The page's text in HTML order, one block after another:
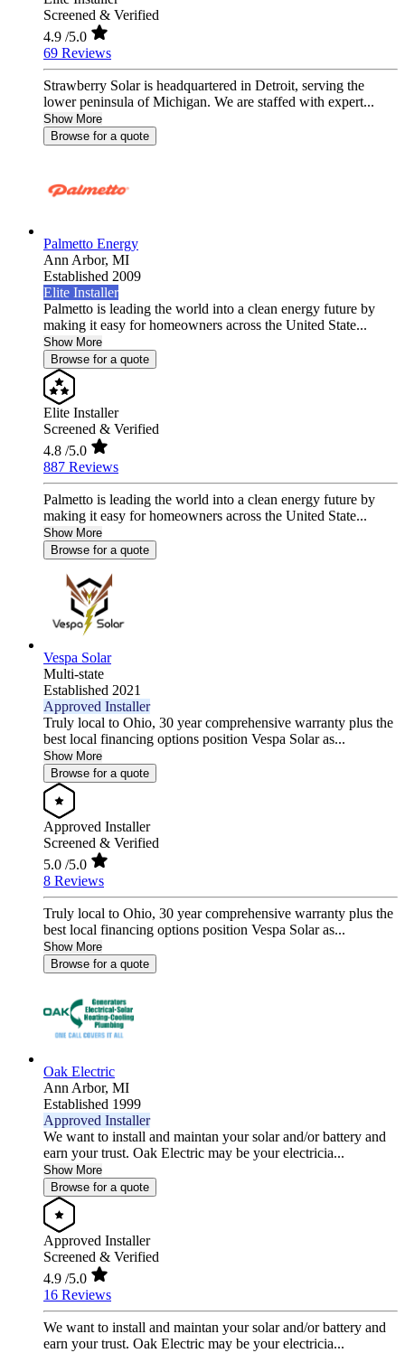
Screened & Verified
4.9 /5.0
69 Reviews
Strawberry Solar is headquartered in Detroit, serving the
lower peninsula of Michigan. We are staffed with expert...
Show More
Browse for a quote
Palmetto Energy
Ann Arbor, MI
Established 2009
Elite Installer
Palmetto is leading the world into a clean energy future by
making it easy for homeowners across the United State...
Show More
Browse for a quote
Elite Installer
Screened & Verified
4.8 /5.0
887 Reviews
Palmetto is leading the world into a clean energy future by
making it easy for homeowners across the United State...
Show More
Browse for a quote
Vespa Solar
Multi-state
Established 2021
Approved Installer
Truly local to Ohio, 30 year comprehensive warranty plus the
best local financing options position Vespa Solar as...
Show More
Browse for a quote
Approved Installer
Screened & Verified
5.0 /5.0
8 Reviews
Truly local to Ohio, 30 year comprehensive warranty plus the
best local financing options position Vespa Solar as...
Show More
Browse for a quote
Oak Electric
Ann Arbor, MI
Established 1999
Approved Installer
We want to install and maintan your solar and/or battery and
earn your trust. Oak Electric may be your electricia...
Show More
Browse for a quote
Approved Installer
Screened & Verified
4.9 /5.0
16 Reviews
We want to install and maintan your solar and/or battery and
earn your trust. Oak Electric may be your electricia...